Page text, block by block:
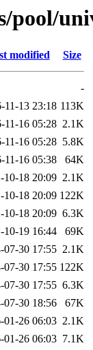
pool/
modified Size
-
11-13 23:18 113K
11-16 05:28 2.1K
11-16 05:28 5.8K
11-16 05:38
64K
10-18 20:09 2.1K
10-18 20:09 122K
10-18 20:09 6.3K
10-19 16:44
69K
07-30 17:55 2.1K
07-30 17:55 122K
07-30 17:55 6.3K
07-30 18:56
67K
01-26 06:03 2.1K
01-26 06:03 7.1K